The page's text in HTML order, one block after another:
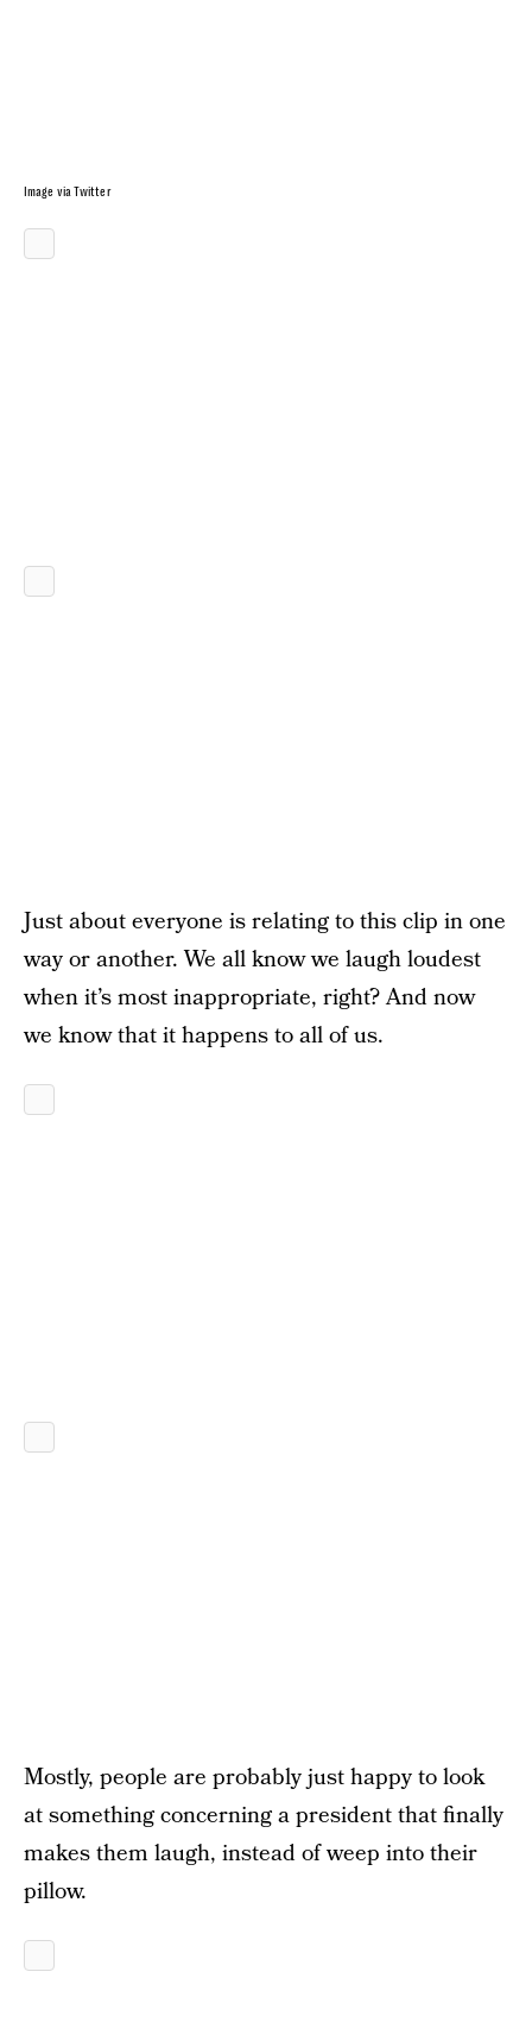
Image via Twitter
Just about everyone is relating to this clip in one
way or another. We all know we laugh loudest
when it’s most inappropriate, right? And now
we know that it happens to all of us.
Mostly, people are probably just happy to look
at something concerning a president that finally
makes them laugh, instead of weep into their
pillow.